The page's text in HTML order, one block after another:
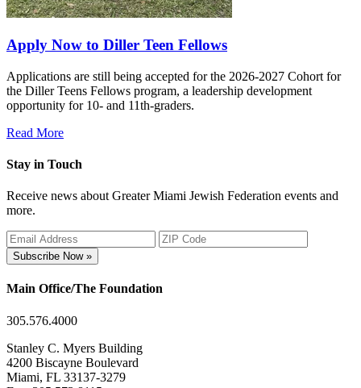
Apply Now to Diller Teen Fellows
Applications are still being accepted for the 2026-2027 Cohort for
the Diller Teens Fellows program, a leadership development
opportunity for 10- and 11th-graders.
Read More
Stay in Touch
Receive news about Greater Miami Jewish Federation events and
more.
Subscribe Now »
Main Office/The Foundation
305.576.4000
Stanley C. Myers Building
4200 Biscayne Boulevard
Miami, FL 33137-3279